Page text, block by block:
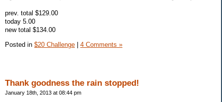
prev. total $129.00
today 5.00
new total $134.00
Posted in $20 Challenge | 4 Comments »
Thank goodness the rain stopped!
January 18th, 2013 at 08:44 pm